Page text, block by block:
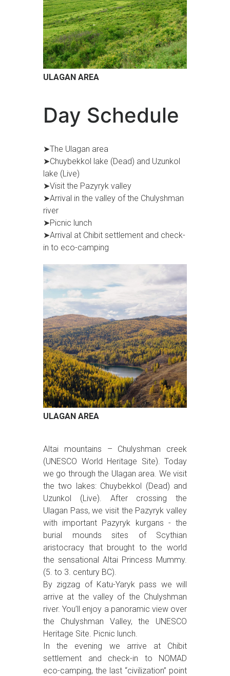
ULAGAN AREA
Day Schedule
➤The Ulagan area
➤Chuybekkol lake (Dead) and Uzunkol
lake (Live)
➤Visit the Pazyryk valley
➤Arrival in the valley of the Chulyshman
river
➤Picnic lunch
➤Arrival at Chibit settlement and check-
in to eco-camping
ULAGAN AREA
Altai mountains – Chulyshman creek
(UNESCO World Heritage Site). Today
we go through the Ulagan area. We visit
the two lakes: Chuybekkol (Dead) and
Uzunkol (Live). After crossing the
Ulagan Pass, we visit the Pazyryk valley
with important Pazyryk kurgans - the
burial mounds sites of Scythian
aristocracy that brought to the world
the sensational Altai Princess Mummy.
(5. to 3. century BC).
By zigzag of Katu-Yaryk pass we will
arrive at the valley of the Chulyshman
river. You’ll enjoy a panoramic view over
the Chulyshman Valley, the UNESCO
Heritage Site. Picnic lunch.
In the evening we arrive at Chibit
settlement and check-in to NOMAD
eco-camping, the last “civilization” point